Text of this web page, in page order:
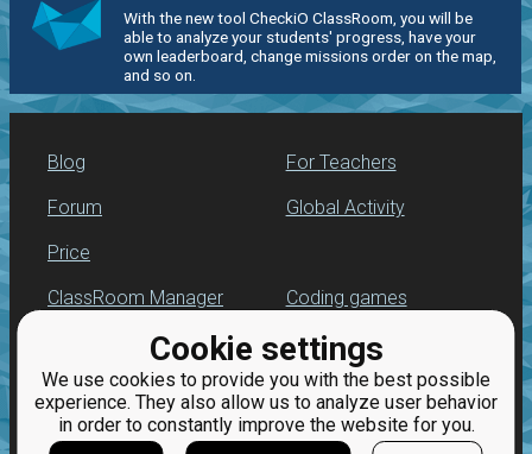
Cookie settings
We use cookies to provide you with the best possible
experience. They also allow us to analyze user behavior
in order to constantly improve the website for you.
With the new tool CheckiO ClassRoom, you will be
able to analyze your students' progress, have your
own leaderboard, change missions order on the map,
and so on.
Blog
Forum
Price
For Teachers
Global Activity
ClassRoom Manager
Leaderboard
Jobs
Coding games
Python programming
for beginners